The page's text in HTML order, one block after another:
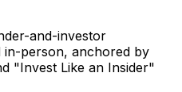
and-investor
in-person, anchored by
"Invest Like an Insider"